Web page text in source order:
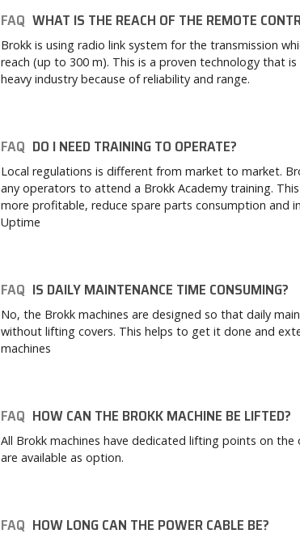
FAQ WHAT IS THE REACH OF THE REMOTE
Brokk is using radio link system for the transmission
reach (up to 300 m). This is a proven technology that
heavy industry because of reliability and range.
FAQ DO I NEED TRAINING TO OPERATE?
Local regulations is different from market to market.
any operators to attend a Brokk Academy training.
more profitable, reduce spare parts consumption and
Uptime
FAQ IS DAILY MAINTENANCE TIME CONSUMING?
No, the Brokk machines are designed so that daily
without lifting covers. This helps to get it done and
machines
FAQ HOW CAN THE BROKK MACHINE BE LIFTED?
All Brokk machines have dedicated lifting points on the
are available as option.
FAQ HOW LONG CAN THE POWER CABLE BE?